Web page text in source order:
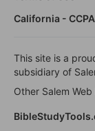
California -
This site is a
subsidiary of
Other Salem